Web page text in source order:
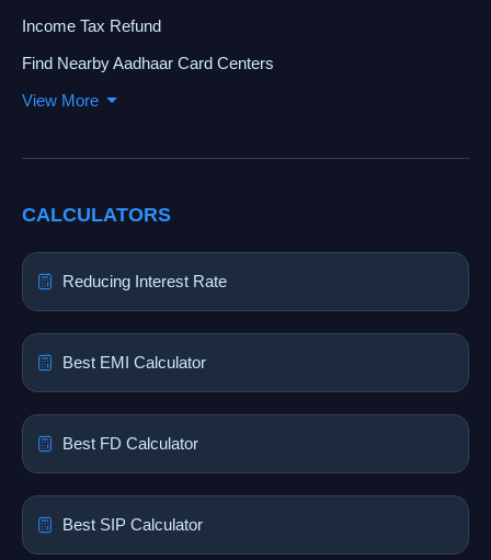
Income Tax Refund
Find Nearby Aadhaar Card Centers
View More
CALCULATORS
Reducing Interest Rate
Best EMI Calculator
Best FD Calculator
Best SIP Calculator